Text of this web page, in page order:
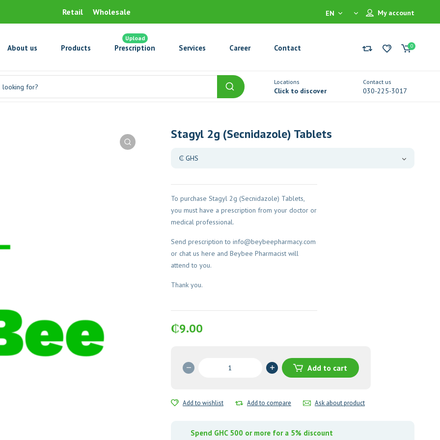
Retail Wholesale My account
EN
About us Products Prescription
Upload
Services Career Contact 0
Locations
Click to discover
Contact us
030-225-3017
Stagyl 2g (Secnidazole) Tablets
To purchase Stagyl 2g (Secnidazole) Tablets,
you must have a prescription from your doctor or
medical professional.
Send prescription to info@beybeepharmacy.com
or chat us here and Beybee Pharmacist will
attend to you.
Thank you.
₵9.00
quantity
Add to cart
Add to wishlist Add to compare Ask about product
Spend GHC 500 or more for a 5% discount